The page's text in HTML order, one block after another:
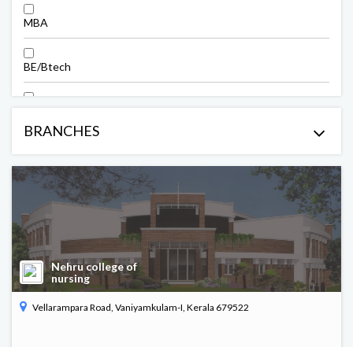
MBA
BE/Btech
ME/Mtech
Polytechnic
Arts & Science
Commerce
PG Diploma in Paramedical
BRANCHES
Nehru college of
nursing
Vellarampara Road, Vaniyamkulam-I, Kerala 679522